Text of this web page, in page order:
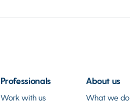
Professionals
Work with us
About us
What we do